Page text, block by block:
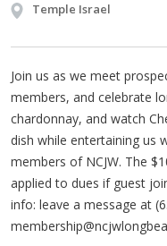
Temple Israel
Join us as we meet
members, and celebrate
chardonnay, and watch
dish while entertaining us
members of NCJW. The
applied to dues if guest
info: leave a message at